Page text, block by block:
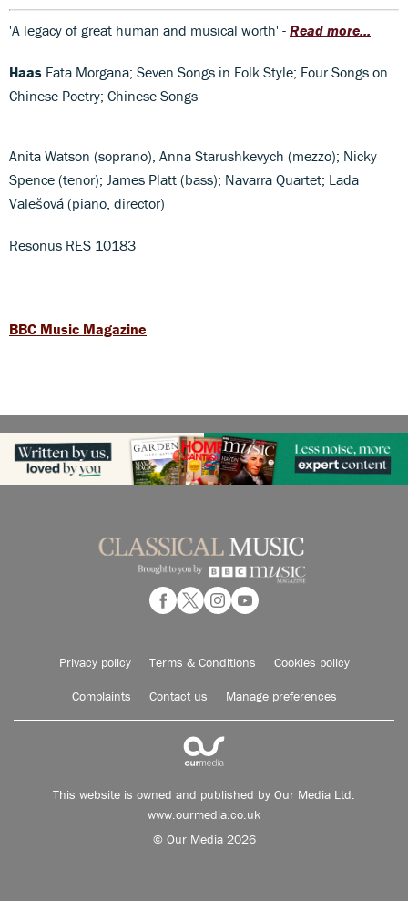
'A legacy of great human and musical worth' - Read more...
Haas Fata Morgana; Seven Songs in Folk Style; Four Songs on
Chinese Poetry; Chinese Songs
Anita Watson (soprano), Anna Starushkevych (mezzo); Nicky
Spence (tenor); James Platt (bass); Navarra Quartet; Lada
Valešová (piano, director)
Resonus RES 10183
BBC Music Magazine
Privacy policy Terms & Conditions Cookies policy
Complaints Contact us Manage preferences
This website is owned and published by Our Media Ltd.
www.ourmedia.co.uk
© Our Media 2026